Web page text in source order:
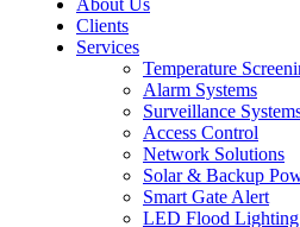
Clients
Services
Temperature
Alarm Systems
Surveillance
Access Control
Network Solutions
Solar & Backup
Smart Gate Alert
LED Flood Lighting